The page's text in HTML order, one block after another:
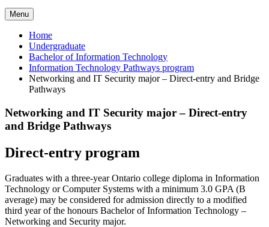
Menu
Home
Undergraduate
Bachelor of Information Technology
Information Technology Pathways program
Networking and IT Security major – Direct-entry and Bridge
Pathways
Networking and IT Security major – Direct-entry
and Bridge Pathways
Direct-entry program
Graduates with a three-year Ontario college diploma in Information
Technology or Computer Systems with a minimum 3.0 GPA (B
average) may be considered for admission directly to a modified
third year of the honours Bachelor of Information Technology –
Networking and Security major.